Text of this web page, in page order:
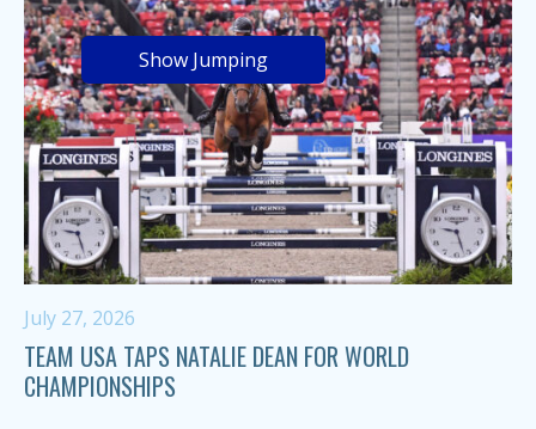
Show Jumping
July 27, 2026
TEAM USA TAPS NATALIE DEAN FOR WORLD
CHAMPIONSHIPS